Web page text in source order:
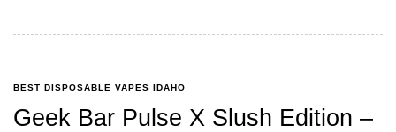
BEST DISPOSABLE VAPES IDAHO
Geek Bar Pulse X Slush Edition –